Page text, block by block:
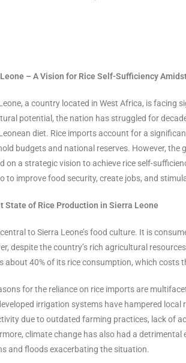
– A Vision for Rice Self-Sufficiency
a country located in West Africa, is facing
potential, the nation has struggled for
diet. Rice imports account for a
budgets and national reserves. However,
on a strategic vision to achieve rice self-
to improve food security, create jobs, and
State of Rice Production in Sierra Leone
central to Sierra Leone’s food culture. It is
despite the country’s rich agricultural
about 40% of its rice consumption, which costs
for the reliance on rice imports are
irrigation systems have hampered
due to outdated farming practices, lack of
climate change has also had a
and floods exacerbating the situation.